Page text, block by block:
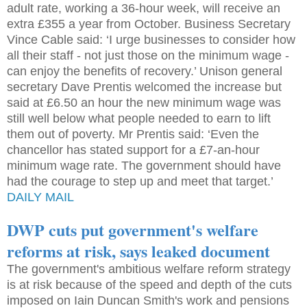
adult rate, working a 36-hour week, will receive an
extra £355 a year from October. Business Secretary
Vince Cable said: ‘I urge businesses to consider how
all their staff - not just those on the minimum wage -
can enjoy the benefits of recovery.’ Unison general
secretary Dave Prentis welcomed the increase but
said at £6.50 an hour the new minimum wage was
still well below what people needed to earn to lift
them out of poverty. Mr Prentis said: ‘Even the
chancellor has stated support for a £7-an-hour
minimum wage rate. The government should have
had the courage to step up and meet that target.’
DAILY MAIL
DWP cuts put government's welfare
reforms at risk, says leaked document
The government's ambitious welfare reform strategy
is at risk because of the speed and depth of the cuts
imposed on Iain Duncan Smith's work and pensions